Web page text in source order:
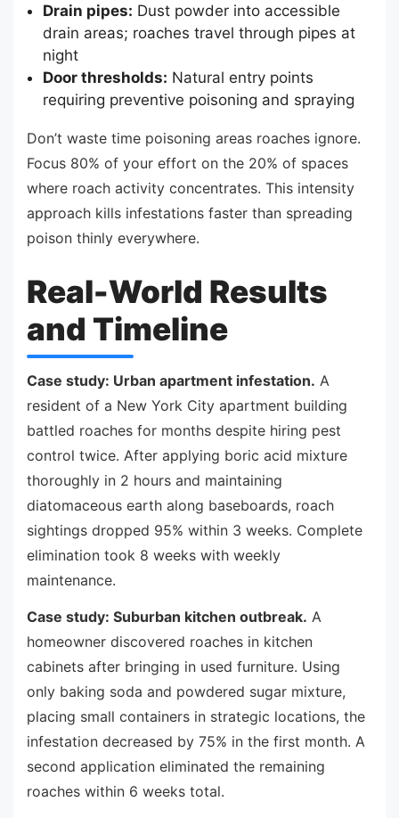
Drain pipes: Dust powder into accessible
drain areas; roaches travel through pipes at
night
Door thresholds: Natural entry points
requiring preventive poisoning and spraying
Don’t waste time poisoning areas roaches ignore.
Focus 80% of your effort on the 20% of spaces
where roach activity concentrates. This intensity
approach kills infestations faster than spreading
poison thinly everywhere.
Real-World Results
and Timeline
Case study: Urban apartment infestation. A
resident of a New York City apartment building
battled roaches for months despite hiring pest
control twice. After applying boric acid mixture
thoroughly in 2 hours and maintaining
diatomaceous earth along baseboards, roach
sightings dropped 95% within 3 weeks. Complete
elimination took 8 weeks with weekly
maintenance.
Case study: Suburban kitchen outbreak. A
homeowner discovered roaches in kitchen
cabinets after bringing in used furniture. Using
only baking soda and powdered sugar mixture,
placing small containers in strategic locations, the
infestation decreased by 75% in the first month. A
second application eliminated the remaining
roaches within 6 weeks total.